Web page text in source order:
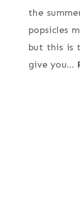
the
popsicles
but this is
give you…